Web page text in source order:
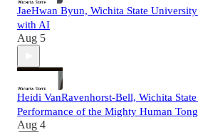
JaeHwan Byun, Wichita State
with AI
Aug 5
Heidi VanRavenhorst-Bell, Wichita
Performance of the Mighty Human
Aug 4